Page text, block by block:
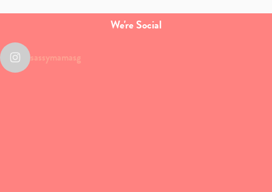
We're Social
sassymamasg